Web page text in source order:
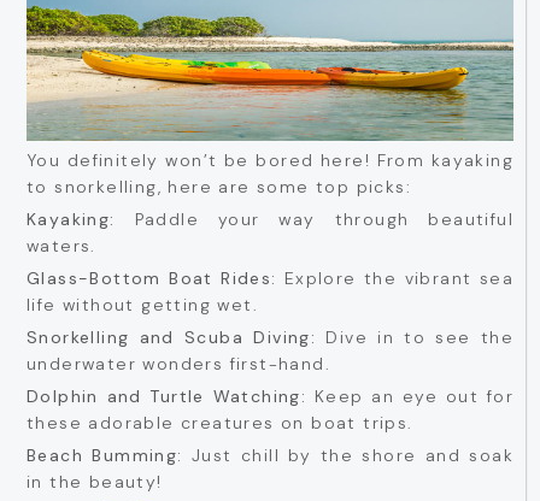
You definitely won’t be bored here! From kayaking
to snorkelling, here are some top picks:
Kayaking:
Paddle your way through beautiful
waters.
Glass-Bottom Boat Rides: Explore the vibrant sea
life without getting wet.
Snorkelling and Scuba Diving:
Dive in to see the
underwater wonders first-hand.
Dolphin and Turtle Watching: Keep an eye out for
these adorable creatures on boat trips.
Beach Bumming: Just chill by the shore and soak
in the beauty!